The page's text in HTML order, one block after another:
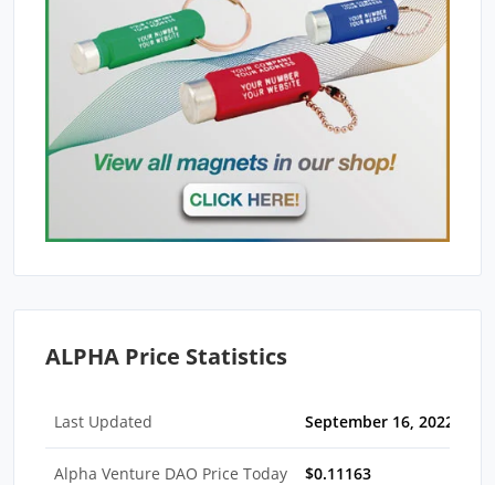
ALPHA Price Statistics
Last Updated September 16, 2022
Alpha Venture DAO Price Today $0.11163